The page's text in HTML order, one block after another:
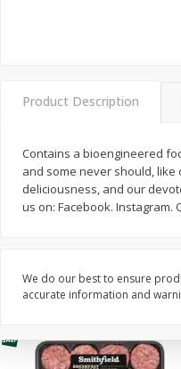
204 each
Add to cart
Product Description
Contains a bioengineered
and some never should,
deliciousness, and our
us on: Facebook. Instagram.
We do our best to ensure
accurate information and